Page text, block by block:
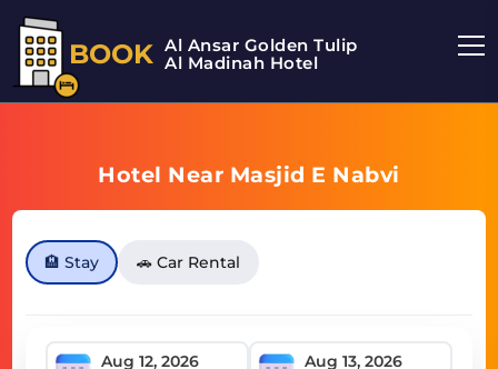
BOOK Al Ansar Golden Tulip
Al Madinah Hotel
Hotel Near Masjid E Nabvi
🏨 Stay 🚗 Car Rental